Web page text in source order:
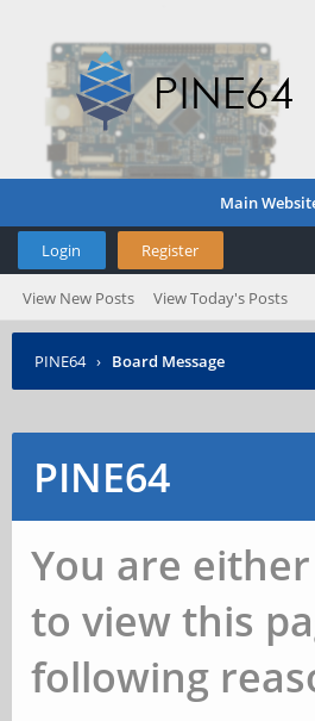
Main
Login Register
View New Posts View Today's Posts
PINE64 › Board Message
PINE64
You are
to view this
following